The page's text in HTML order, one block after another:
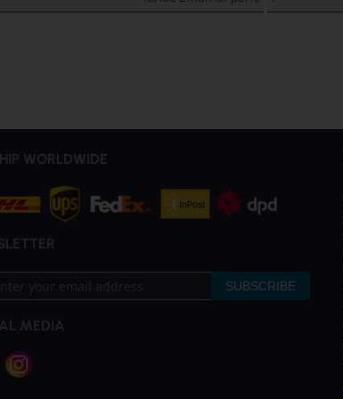
WORLDWIDE
SUBSCRIBE
MEDIA